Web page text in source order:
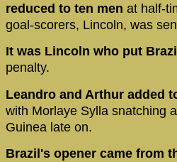
reduced to ten men at half-
goal-scorers, Lincoln, was
It was Lincoln who put
penalty.
Leandro and Arthur added
with Morlaye Sylla snatching
Guinea late on.
Brazil's opener came from